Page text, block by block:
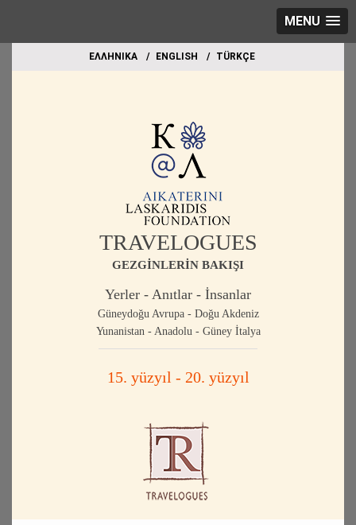
MENU
EΛΛΗΝΙΚΑ ΕΝGLISH TÜRKÇE
TRAVELOGUES
GEZGİNLERİN BAKIŞI
Yerler - Anıtlar - İnsanlar
Güneydoğu Avrupa - Doğu Akdeniz
Yunanistan - Anadolu - Güney İtalya
15. yüzyıl - 20. yüzyıl